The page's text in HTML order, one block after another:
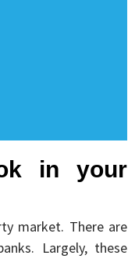
in your
market. There are
Largely, these